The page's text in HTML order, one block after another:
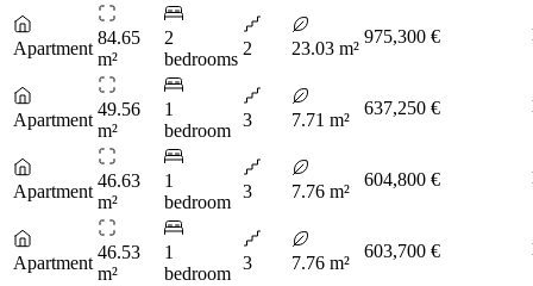
Apartment
84.65
m²
2
bedrooms
2 23.03 m²
975,300 €
Apartment
49.56
m²
1
bedroom
3 7.71 m²
637,250 €
Apartment
46.63
m²
1
bedroom
3 7.76 m²
604,800 €
Apartment
46.53
m²
1
bedroom
3 7.76 m²
603,700 €